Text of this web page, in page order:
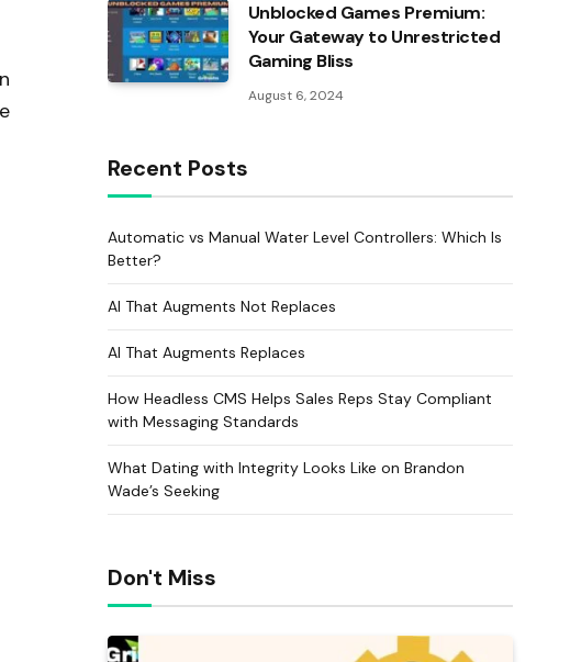
Unblocked Games Premium:
Your Gateway to Unrestricted
Gaming Bliss
August 6, 2024
Recent Posts
Automatic vs Manual Water Level Controllers: Which Is
Better?
AI That Augments Not Replaces
AI That Augments Replaces
How Headless CMS Helps Sales Reps Stay Compliant
with Messaging Standards
What Dating with Integrity Looks Like on Brandon
Wade’s Seeking
Don't Miss